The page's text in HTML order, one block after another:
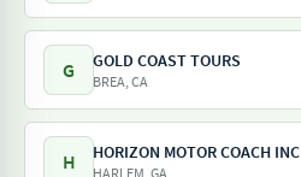
G GOLD COAST TOURS
BREA, CA
H HORIZON MOTOR COACH INC
HARLEM, GA